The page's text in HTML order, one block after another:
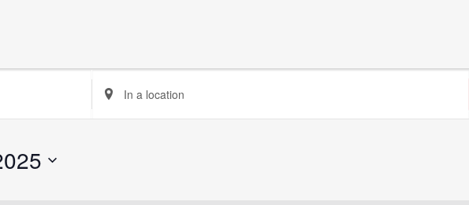
Enter
Location.